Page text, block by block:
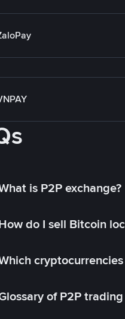
is P2P exchange?
do I sell Bitcoin
of P2P